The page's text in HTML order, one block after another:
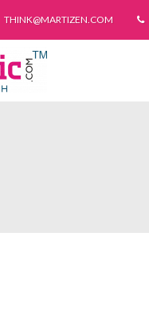
THINK@MARTIZEN.COM